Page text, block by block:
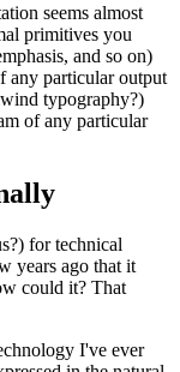
seems almost
primitives you
and so on)
any particular output
typography?)
of any particular
for technical
years ago that it
could it? That
I've ever